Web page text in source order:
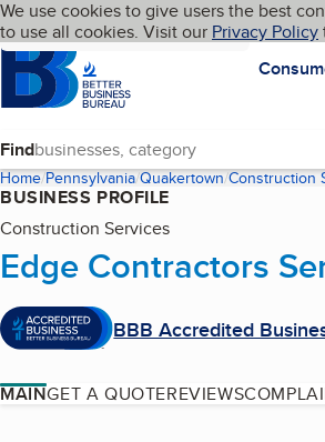
Skip to main content
Cookies on BBB.org
We use cookies to give users the best
to use all cookies. Visit our Privacy Policy
HomepageLanguage My BBB
Find
Home Pennsylvania Quakertown Construction
BUSINESS PROFILE
Construction Services
Edge Contractors
BBB Accredited
MAINGET A QUOTEREVIEWS